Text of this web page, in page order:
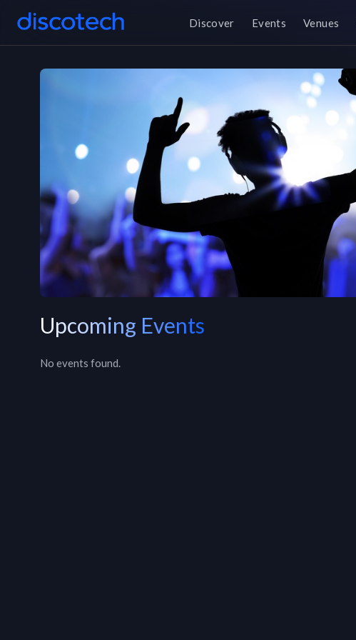
Discover Events Venues
Upcoming Events
No events found.